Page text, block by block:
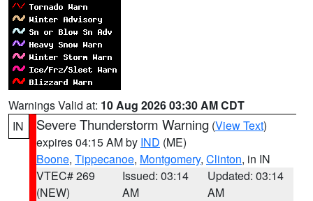
Warnings Valid at: 10 Aug 2026 03:30 AM CDT
IN
Severe Thunderstorm Warning (View Text)
expires 04:15 AM by IND (ME)
Boone, Tippecanoe, Montgomery, Clinton, in IN
VTEC# 269
(NEW)
Issued: 03:14
AM
Updated: 03:14
AM